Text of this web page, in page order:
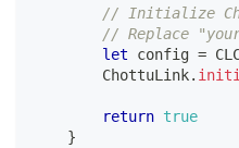
// Initialize
// Replace
let config =
ChottuLink.
return true
}